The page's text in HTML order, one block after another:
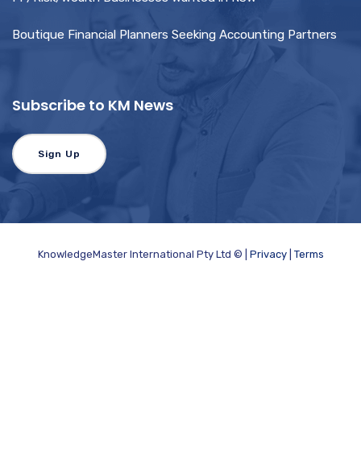
Boutique Financial Planners Seeking Accounting Partners
Subscribe to KM News
Sign Up
KnowledgeMaster International Pty Ltd © | Privacy| Terms